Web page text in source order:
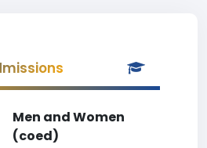
Men and Women
(coed)